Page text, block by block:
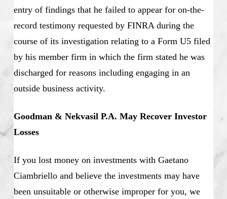
entry of findings that he failed to appear for on-the-
record testimony requested by FINRA during the
course of its investigation relating to a Form U5 filed
by his member firm in which the firm stated he was
discharged for reasons including engaging in an
outside business activity.
Goodman & Nekvasil P.A. May Recover Investor
Losses
If you lost money on investments with Gaetano
Ciambriello and believe the investments may have
been unsuitable or otherwise improper for you, we